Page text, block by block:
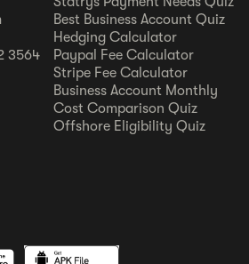
3564
Best Business Account Quiz
Hedging Calculator
Paypal Fee Calculator
Stripe Fee Calculator
Business Account Monthly
Cost Comparison Quiz
Offshore Eligibility Quiz